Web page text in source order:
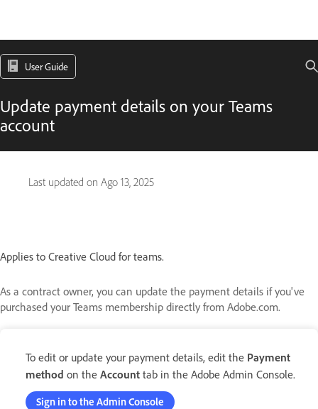
User Guide
Update payment details on your Teams
account
Last updated on Ago 13, 2025
Applies to Creative Cloud for teams.
As a contract owner, you can update the payment details if you've
purchased your Teams membership directly from Adobe.com.
To edit or update your payment details, edit the Payment
method on the Account tab in the Adobe Admin Console.
Sign in to the Admin Console